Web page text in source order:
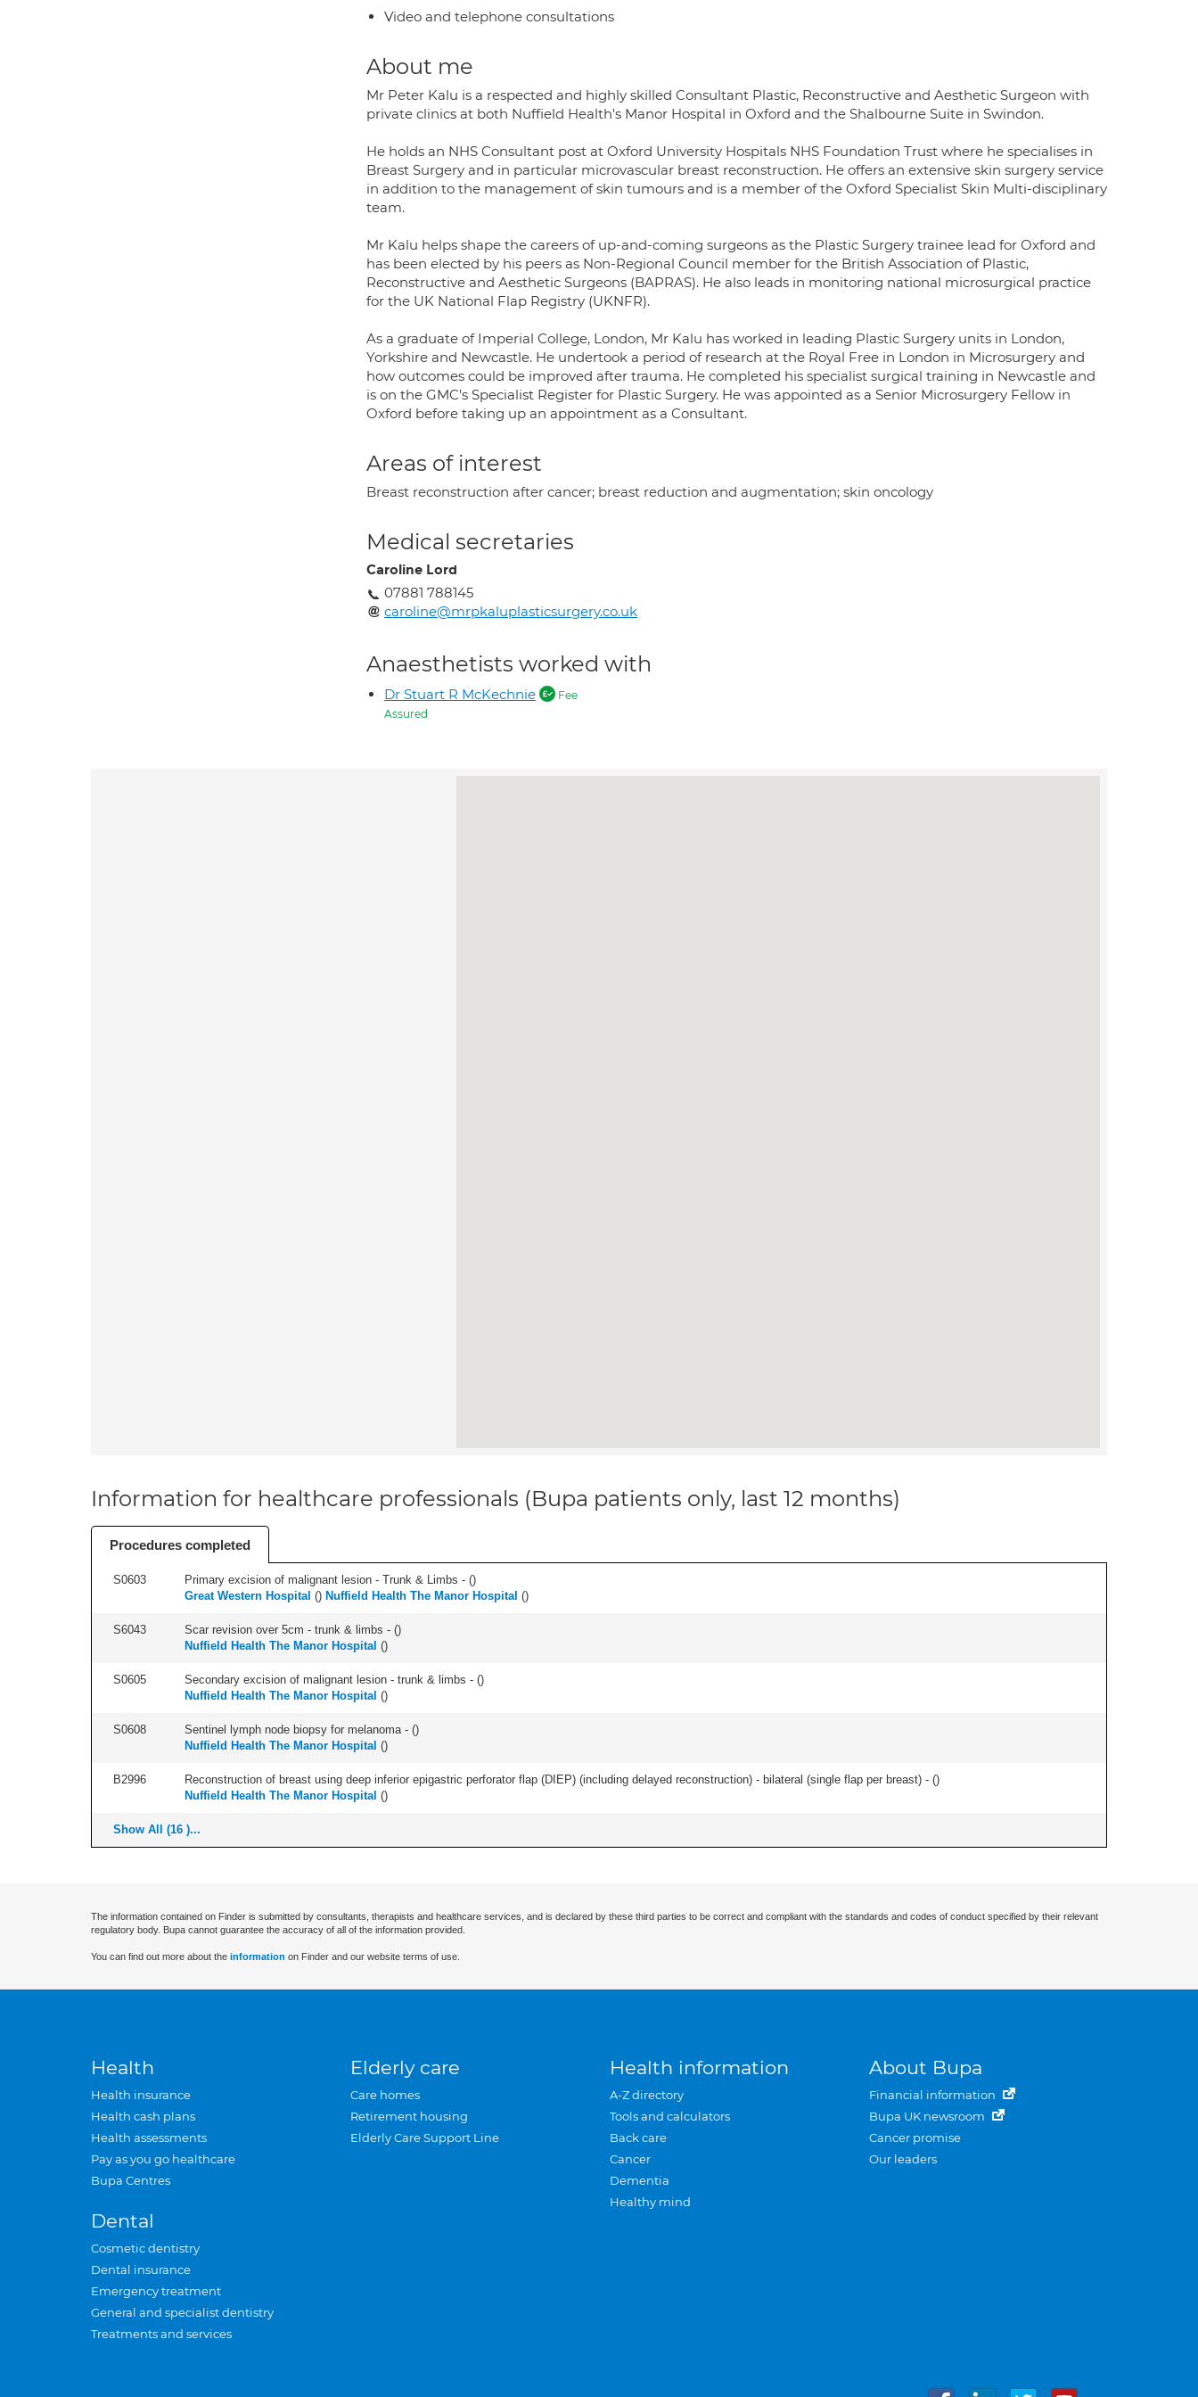
Video and telephone consultations
About me
Mr Peter Kalu is a respected and highly skilled Consultant Plastic, Reconstructive and Aesthetic Surgeon with
private clinics at both Nuffield Health's Manor Hospital in Oxford and the Shalbourne Suite in Swindon.
He holds an NHS Consultant post at Oxford University Hospitals NHS Foundation Trust where he specialises in
Breast Surgery and in particular microvascular breast reconstruction. He offers an extensive skin surgery service
in addition to the management of skin tumours and is a member of the Oxford Specialist Skin Multi-disciplinary
team.
Mr Kalu helps shape the careers of up-and-coming surgeons as the Plastic Surgery trainee lead for Oxford and
has been elected by his peers as Non-Regional Council member for the British Association of Plastic,
Reconstructive and Aesthetic Surgeons (BAPRAS). He also leads in monitoring national microsurgical practice
for the UK National Flap Registry (UKNFR).
As a graduate of Imperial College, London, Mr Kalu has worked in leading Plastic Surgery units in London,
Yorkshire and Newcastle. He undertook a period of research at the Royal Free in London in Microsurgery and
how outcomes could be improved after trauma. He completed his specialist surgical training in Newcastle and
is on the GMC's Specialist Register for Plastic Surgery. He was appointed as a Senior Microsurgery Fellow in
Oxford before taking up an appointment as a Consultant.
Areas of interest
Breast reconstruction after cancer; breast reduction and augmentation; skin oncology
Medical secretaries
Caroline Lord
07881 788145
caroline@mrpkaluplasticsurgery.co.uk
Anaesthetists worked with
Dr Stuart R McKechnie
Fee
Assured
Information for healthcare professionals (Bupa patients only, last 12 months)
Procedures completed
S0603 Primary excision of malignant lesion - Trunk & Limbs - ()
Great Western Hospital () Nuffield Health The Manor Hospital ()
S6043 Scar revision over 5cm - trunk & limbs - ()
Nuffield Health The Manor Hospital ()
S0605 Secondary excision of malignant lesion - trunk & limbs - ()
Nuffield Health The Manor Hospital ()
S0608 Sentinel lymph node biopsy for melanoma - ()
Nuffield Health The Manor Hospital ()
B2996 Reconstruction of breast using deep inferior epigastric perforator flap (DIEP) (including delayed reconstruction) - bilateral (single flap per breast) - ()
Nuffield Health The Manor Hospital ()
Show All (16 )...
The information contained on Finder is submitted by consultants, therapists and healthcare services, and is declared by these third parties to be correct and compliant with the standards and codes of conduct specified by their relevant
regulatory body. Bupa cannot guarantee the accuracy of all of the information provided.
You can find out more about the information on Finder and our website terms of use.
Health
Health insurance
Health cash plans
Health assessments
Pay as you go healthcare
Bupa Centres
Dental
Cosmetic dentistry
Dental insurance
Emergency treatment
General and specialist dentistry
Treatments and services
Elderly care
Care homes
Retirement housing
Elderly Care Support Line
Health information
A-Z directory
Tools and calculators
Back care
Cancer
Dementia
Healthy mind
About Bupa
Financial information
Bupa UK newsroom
Cancer promise
Our leaders